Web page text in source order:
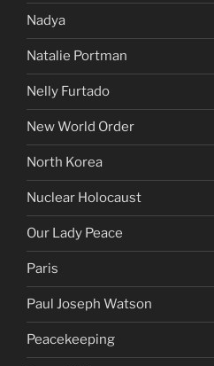
Nadya
Natalie Portman
Nelly Furtado
New World Order
North Korea
Nuclear Holocaust
Our Lady Peace
Paris
Paul Joseph Watson
Peacekeeping